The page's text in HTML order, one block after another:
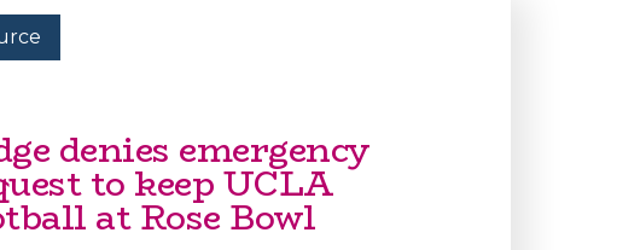
denies emergency
to keep UCLA
at Rose Bowl